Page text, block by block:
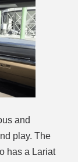
and
play. The
has a Lariat